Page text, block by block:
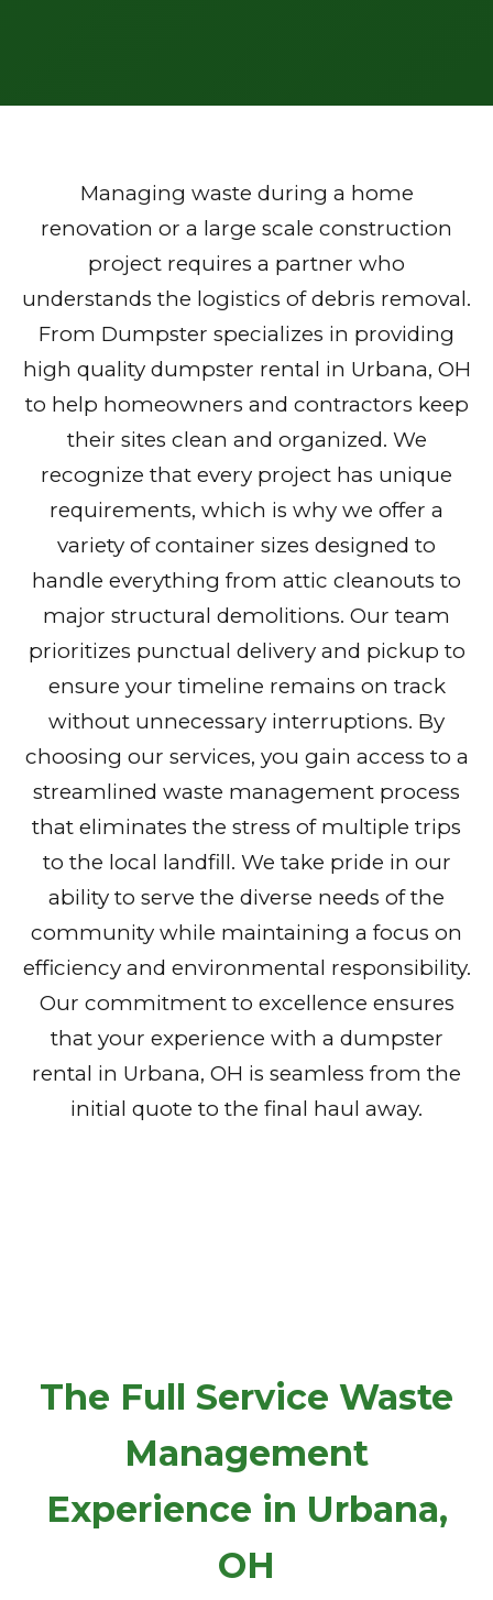
Managing waste during a home
renovation or a large scale construction
project requires a partner who
understands the logistics of debris removal.
From Dumpster specializes in providing
high quality dumpster rental in Urbana, OH
to help homeowners and contractors keep
their sites clean and organized. We
recognize that every project has unique
requirements, which is why we offer a
variety of container sizes designed to
handle everything from attic cleanouts to
major structural demolitions. Our team
prioritizes punctual delivery and pickup to
ensure your timeline remains on track
without unnecessary interruptions. By
choosing our services, you gain access to a
streamlined waste management process
that eliminates the stress of multiple trips
to the local landfill. We take pride in our
ability to serve the diverse needs of the
community while maintaining a focus on
efficiency and environmental responsibility.
Our commitment to excellence ensures
that your experience with a dumpster
rental in Urbana, OH is seamless from the
initial quote to the final haul away.
The Full Service Waste
Management
Experience in Urbana,
OH